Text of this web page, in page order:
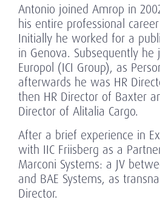
Antonio joined Amrop in
his entire professional
Initially he worked for a
in Genova. Subsequently he
Europol (ICI Group), as
afterwards he was HR
then HR Director of Baxter
Director of Alitalia Cargo.
After a brief experience in
with IIC Friisberg as a
Marconi Systems: a JV
and BAE Systems, as
Director.